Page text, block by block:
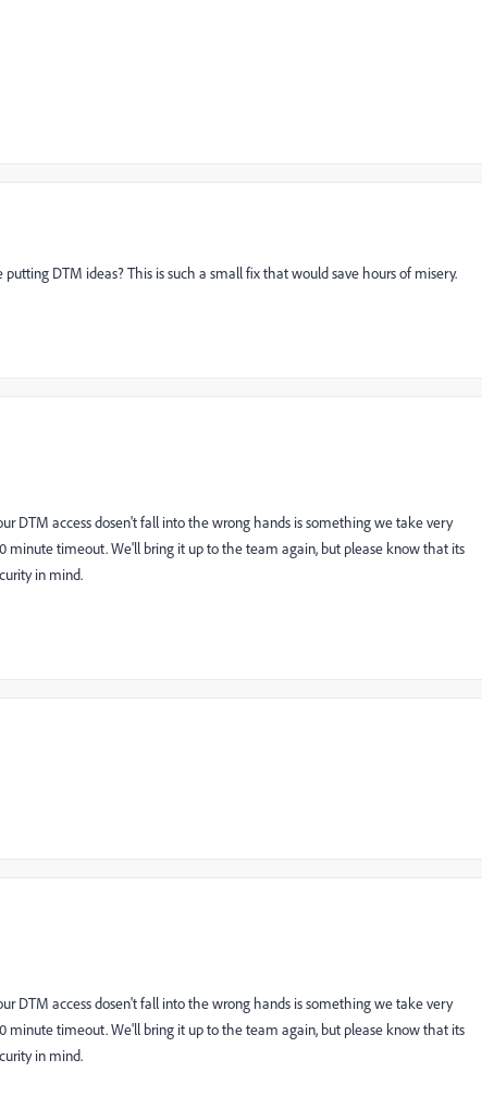
DTM ideas? This is such a small fix that would save hours of misery.
DTM access dosen't fall into the wrong hands is something we take very
minute timeout. We'll bring it up to the team again, but please know that its
in mind.
DTM access dosen't fall into the wrong hands is something we take very
minute timeout. We'll bring it up to the team again, but please know that its
in mind.